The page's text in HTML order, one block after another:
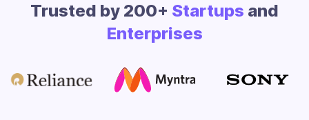
Trusted by 200+ Startups and
Enterprises